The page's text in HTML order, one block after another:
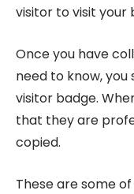
visitor to visit your
Once you have
need to know,
visitor badge.
that they are
copied.
These are some